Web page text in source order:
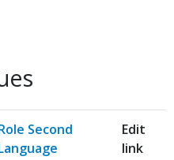
Second
Edit
link